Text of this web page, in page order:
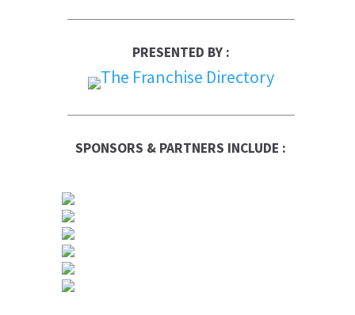
PRESENTED BY :
SPONSORS & PARTNERS INCLUDE :